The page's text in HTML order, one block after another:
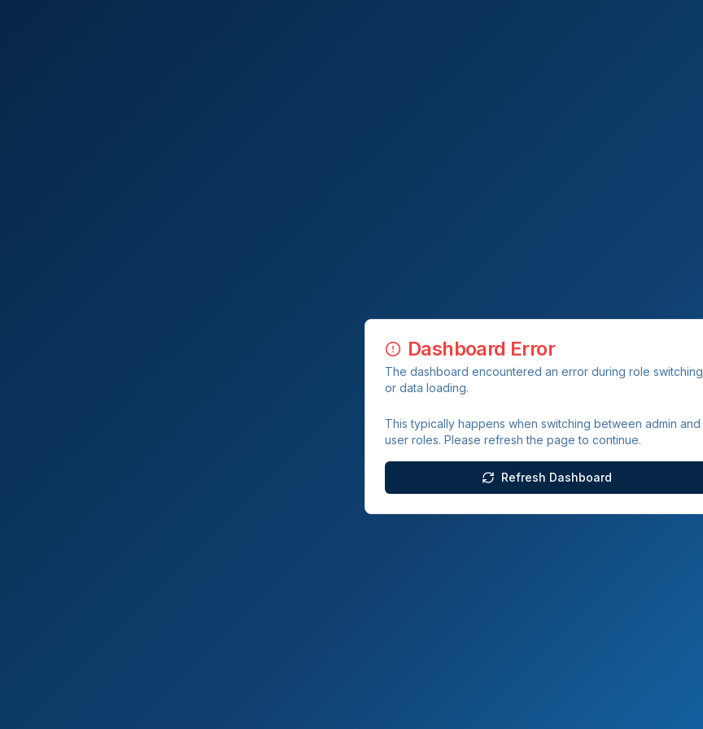
Dashboard Error
The dashboard encountered an error during role switching
or data loading.
This typically happens when switching between admin and
user roles. Please refresh the page to continue.
Refresh Dashboard